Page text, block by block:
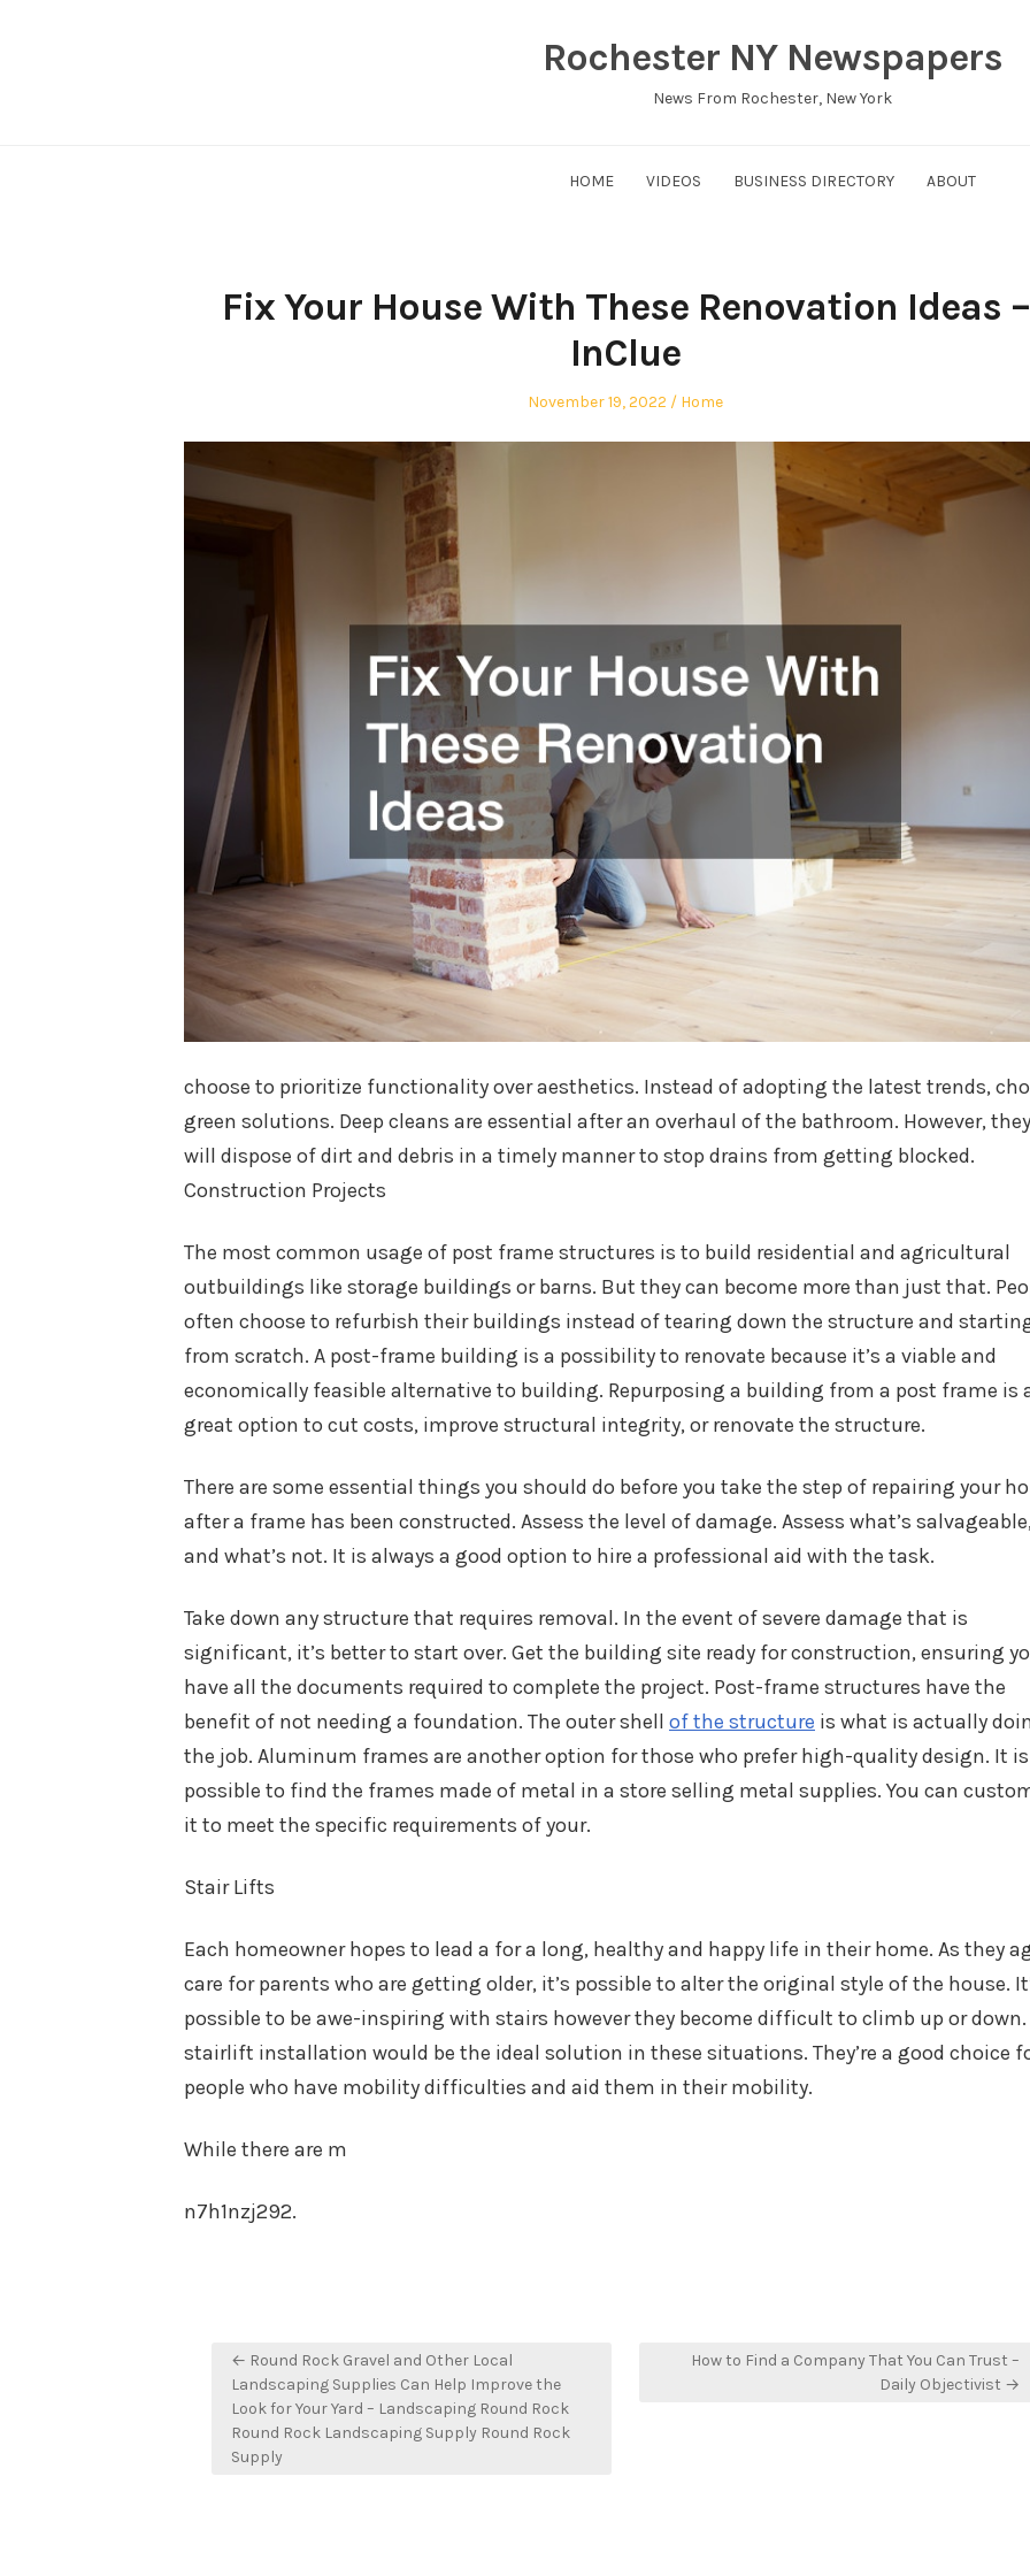
Rochester NY Newspapers
News From Rochester, New York
HOME VIDEOS BUSINESS DIRECTORY ABOUT
Fix Your House With These Renovation Ideas –
InClue
Posted
November 19, 2022
Posted
Home
choose to prioritize functionality over aesthetics. Instead of adopting the latest trends,
green solutions. Deep cleans are essential after an overhaul of the bathroom. However, they
will dispose of dirt and debris in a timely manner to stop drains from getting blocked.
Construction Projects
The most common usage of post frame structures is to build residential and agricultural
outbuildings like storage buildings or barns. But they can become more than just that.
often choose to refurbish their buildings instead of tearing down the structure and
from scratch. A post-frame building is a possibility to renovate because it’s a viable and
economically feasible alternative to building. Repurposing a building from a post frame is
great option to cut costs, improve structural integrity, or renovate the structure.
There are some essential things you should do before you take the step of repairing your
after a frame has been constructed. Assess the level of damage. Assess what’s
and what’s not. It is always a good option to hire a professional aid with the task.
Take down any structure that requires removal. In the event of severe damage that is
significant, it’s better to start over. Get the building site ready for construction, ensuring
have all the documents required to complete the project. Post-frame structures have the
benefit of not needing a foundation. The outer shell of the structure is what is actually
the job. Aluminum frames are another option for those who prefer high-quality design. It is
possible to find the frames made of metal in a store selling metal supplies. You can
it to meet the specific requirements of your.
Stair Lifts
Each homeowner hopes to lead a for a long, healthy and happy life in their home. As they
care for parents who are getting older, it’s possible to alter the original style of the house.
possible to be awe-inspiring with stairs however they become difficult to climb up or down.
stairlift installation would be the ideal solution in these situations. They’re a good choice
people who have mobility difficulties and aid them in their mobility.
While there are m
n7h1nzj292.
Post
navigation
← Round Rock Gravel and Other Local
Landscaping Supplies Can Help Improve the
Look for Your Yard – Landscaping Round Rock
Round Rock Landscaping Supply Round Rock
Supply
How to Find a Company That You Can Trust –
Daily Objectivist →